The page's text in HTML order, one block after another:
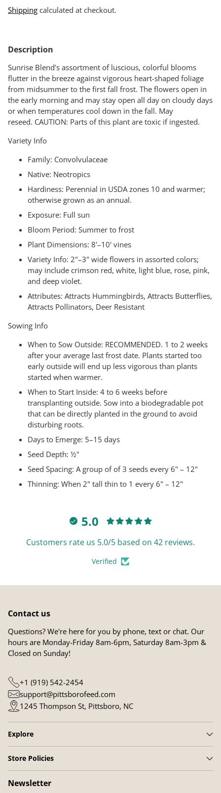
Shipping calculated at checkout.
product
your
cart
Description
Sunrise Blend's assortment of luscious, colorful blooms
flutter in the breeze against vigorous heart-shaped foliage
from midsummer to the first fall frost. The flowers open in
the early morning and may stay open all day on cloudy days
or when temperatures cool down in the fall. May
reseed. CAUTION: Parts of this plant are toxic if ingested.
Variety Info
Family: Convolvulaceae
Native: Neotropics
Hardiness: Perennial in USDA zones 10 and warmer;
otherwise grown as an annual.
Exposure: Full sun
Bloom Period: Summer to frost
Plant Dimensions: 8'–10' vines
Variety Info: 2"–3" wide flowers in assorted colors;
may include crimson red, white, light blue, rose, pink,
and deep violet.
Attributes: Attracts Hummingbirds, Attracts Butterflies,
Attracts Pollinators, Deer Resistant
Sowing Info
When to Sow Outside: RECOMMENDED. 1 to 2 weeks
after your average last frost date. Plants started too
early outside will end up less vigorous than plants
started when warmer.
When to Start Inside: 4 to 6 weeks before
transplanting outside. Sow into a biodegradable pot
that can be directly planted in the ground to avoid
disturbing roots.
Days to Emerge: 5–15 days
Seed Depth: ½"
Seed Spacing: A group of of 3 seeds every 6" – 12"
Thinning: When 2" tall thin to 1 every 6" – 12"
5.0
Customers rate us 5.0/5 based on 42 reviews.
Verified
Contact us
Questions? We're here for you by phone, text or chat. Our
hours are Monday-Friday 8am-6pm, Saturday 8am-3pm &
Closed on Sunday!
+1 (919) 542-2454
support@pittsborofeed.com
1245 Thompson St, Pittsboro, NC
Explore
Store Policies
Newsletter